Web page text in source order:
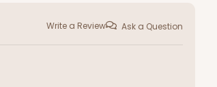
Write a Review Ask a Question